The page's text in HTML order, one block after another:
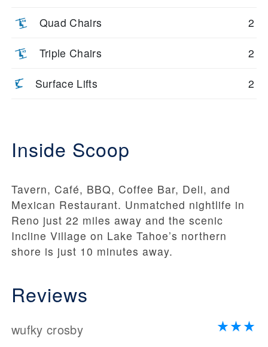
Quad Chairs 2
Triple Chairs 2
Surface Lifts 2
Inside Scoop
Tavern, Café, BBQ, Coffee Bar, Deli, and
Mexican Restaurant. Unmatched nightlife in
Reno just 22 miles away and the scenic
Incline Village on Lake Tahoe’s northern
shore is just 10 minutes away.
Reviews
wufky crosby